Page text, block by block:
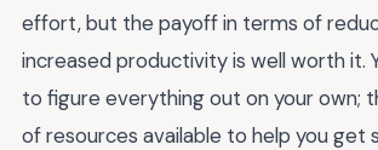
effort, but the payoff in terms of
increased productivity is well worth it.
to figure everything out on your own;
of resources available to help you get